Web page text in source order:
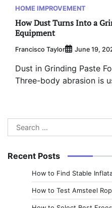
HOME IMPROVEMENT
How Dust Turns Into a
Equipment
Francisco Taylor June 19,
Dust in Grinding Paste
Three-body abrasion is
Search
for:
Recent Posts
How to Find Stable
How to Test Amsteel